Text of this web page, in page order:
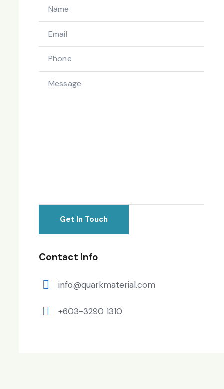
Contact Info
info@quarkmaterial.com
+603-3290 1310